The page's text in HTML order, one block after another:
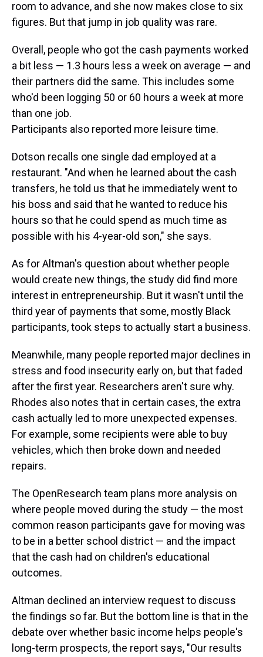
room to advance, and she now makes close to six
figures. But that jump in job quality was rare.
Overall, people who got the cash payments worked
a bit less — 1.3 hours less a week on average — and
their partners did the same. This includes some
who'd been logging 50 or 60 hours a week at more
than one job.
Participants also reported more leisure time.
Dotson recalls one single dad employed at a
restaurant. "And when he learned about the cash
transfers, he told us that he immediately went to
his boss and said that he wanted to reduce his
hours so that he could spend as much time as
possible with his 4-year-old son," she says.
As for Altman's question about whether people
would create new things, the study did find more
interest in entrepreneurship. But it wasn't until the
third year of payments that some, mostly Black
participants, took steps to actually start a business.
Meanwhile, many people reported major declines in
stress and food insecurity early on, but that faded
after the first year. Researchers aren't sure why.
Rhodes also notes that in certain cases, the extra
cash actually led to more unexpected expenses.
For example, some recipients were able to buy
vehicles, which then broke down and needed
repairs.
The OpenResearch team plans more analysis on
where people moved during the study — the most
common reason participants gave for moving was
to be in a better school district — and the impact
that the cash had on children's educational
outcomes.
Altman declined an interview request to discuss
the findings so far. But the bottom line is that in the
debate over whether basic income helps people's
long-term prospects, the report says, "Our results